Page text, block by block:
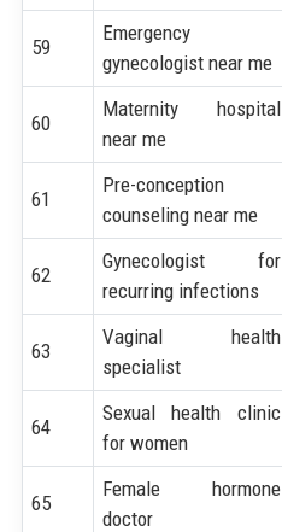
59
Emergency
gynecologist near me
60
Maternity hospital
near me
61
Pre-conception
counseling near me
62
Gynecologist for
recurring infections
63
Vaginal health
specialist
64
Sexual health clinic
for women
65
Female hormone
doctor